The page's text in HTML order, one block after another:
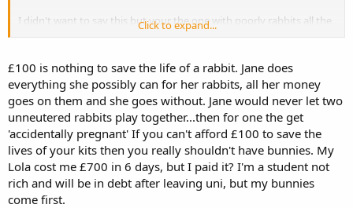
I didn't want to say this but your the one with poorly rabbits all the
Click to expand...
£100 is nothing to save the life of a rabbit. Jane does
everything she possibly can for her rabbits, all her money
goes on them and she goes without. Jane would never let two
unneutered rabbits play together...then for one the get
'accidentally pregnant' If you can't afford £100 to save the
lives of your kits then you really shouldn't have bunnies. My
Lola cost me £700 in 6 days, but I paid it? I'm a student not
rich and will be in debt after leaving uni, but my bunnies
come first.